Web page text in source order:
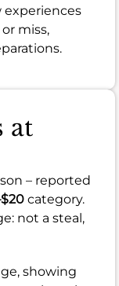
experiences
miss,
at
– reported
category.
not a steal,
showing